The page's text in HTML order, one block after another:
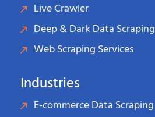
Live Crawler
Deep & Dark Data Scraping
Web Scraping Services
Industries
E-commerce Data Scraping